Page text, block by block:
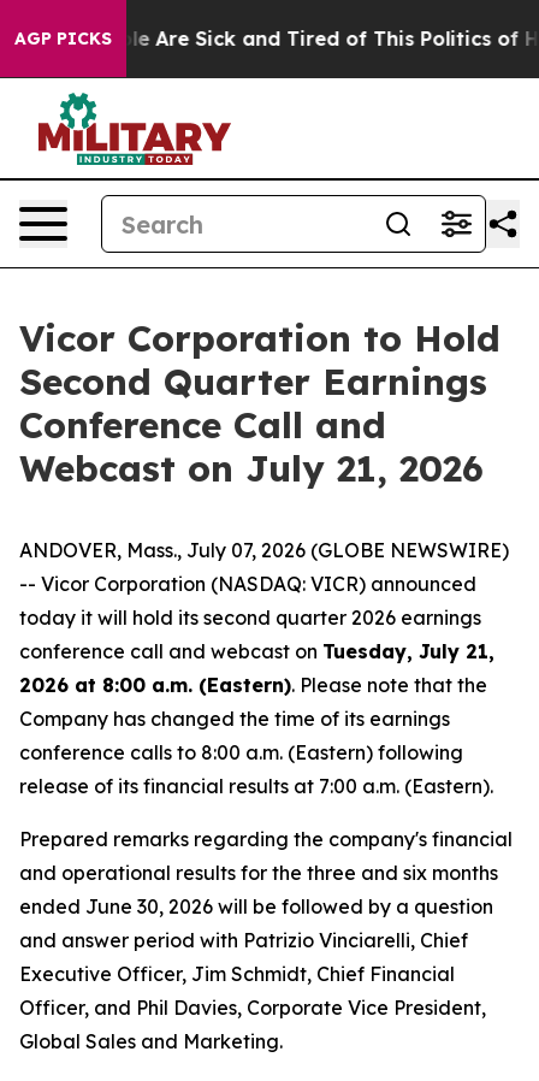
AGP PICKS
“People Are Sick and Tired of This Politics of
Vicor Corporation to Hold
Second Quarter Earnings
Conference Call and
Webcast on July 21, 2026
ANDOVER, Mass., July 07, 2026 (GLOBE NEWSWIRE)
-- Vicor Corporation (NASDAQ: VICR) announced
today it will hold its second quarter 2026 earnings
conference call and webcast on Tuesday, July 21,
2026 at 8:00 a.m. (Eastern). Please note that the
Company has changed the time of its earnings
conference calls to 8:00 a.m. (Eastern) following
release of its financial results at 7:00 a.m. (Eastern).
Prepared remarks regarding the company's financial
and operational results for the three and six months
ended June 30, 2026 will be followed by a question
and answer period with Patrizio Vinciarelli, Chief
Executive Officer, Jim Schmidt, Chief Financial
Officer, and Phil Davies, Corporate Vice President,
Global Sales and Marketing.